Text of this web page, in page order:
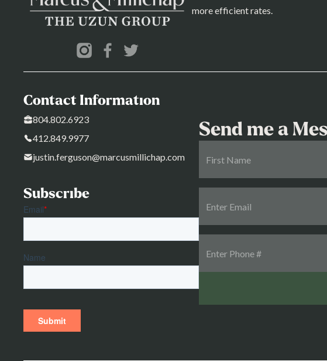
more efficient rates.
Contact Information
804.802.6923
412.849.9977
justin.ferguson@marcusmillichap.com
Subscribe
Send me a